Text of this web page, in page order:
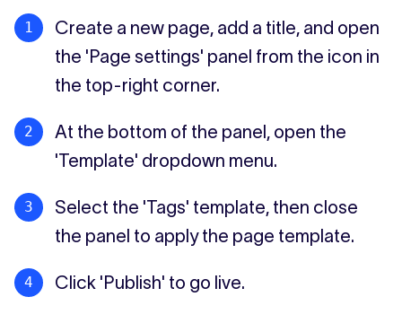
Create a new page, add a title, and open
the 'Page settings' panel from the icon in
the top-right corner.
At the bottom of the panel, open the
'Template' dropdown menu.
Select the 'Tags' template, then close
the panel to apply the page template.
Click 'Publish' to go live.